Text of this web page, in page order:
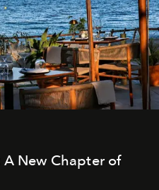
A New Chapter of